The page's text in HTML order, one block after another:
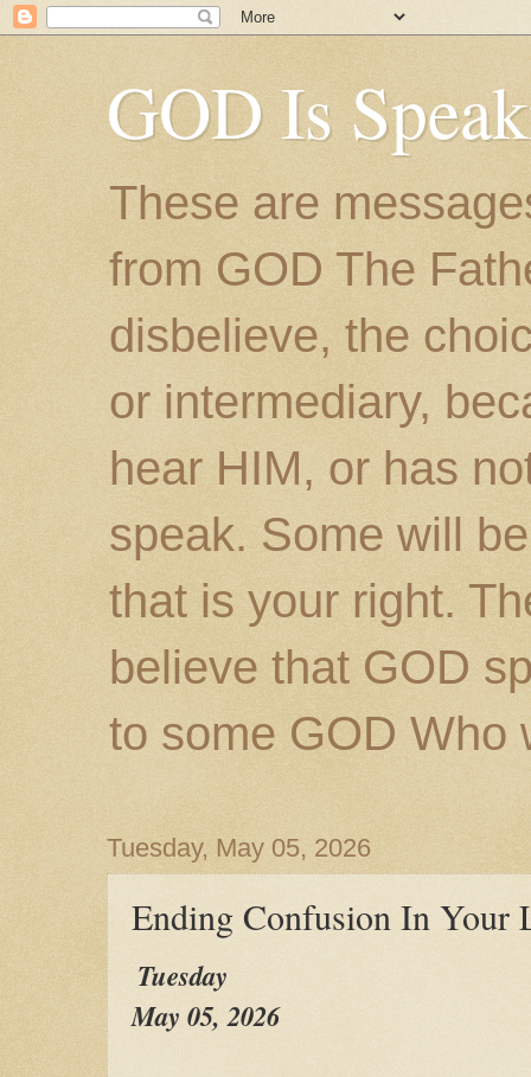
GOD Is
These are
from GOD The
disbelieve, the
or intermediary,
hear HIM, or has
speak. Some will
that is your right.
believe that GOD
to some GOD Who
Tuesday, May 05, 2026
Ending Confusion In Your
Tuesday
May 05, 2026